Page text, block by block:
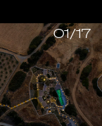
01/17